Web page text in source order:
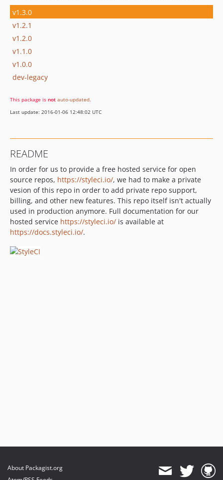
v1.3.0
v1.2.1
v1.2.0
v1.1.0
v1.0.0
dev-legacy
This package is not auto-updated.
Last update: 2016-01-06 12:48:02 UTC
README
In order for us to provide a free hosted service for open
source repos, https://styleci.io/, we had to make a private
vesion of this repo in order to add private repo support,
billing, and other new features. This repo itself isn't actually
used in production anymore. Full documentation for our
hosted service https://styleci.io/ is available at
https://docs.styleci.io/.
About Packagist.org